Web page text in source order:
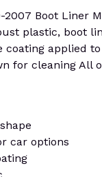
2007 Boot Liner
plastic, boot
coating applied
for cleaning All
car options